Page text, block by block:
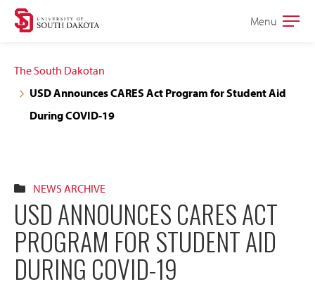
Skip
navigation
Skip
content
Open
Menu
The South Dakotan
USD Announces CARES Act Program for Student Aid
During COVID-19
NEWS ARCHIVE
USD ANNOUNCES CARES ACT
PROGRAM FOR STUDENT AID
DURING COVID-19